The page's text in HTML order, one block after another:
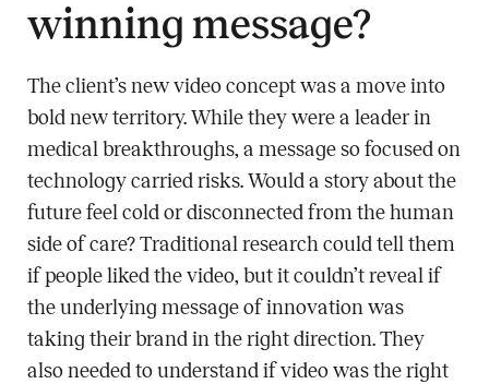
winning message?
The client’s new video concept was a move into
bold new territory. While they were a leader in
medical breakthroughs, a message so focused on
technology carried risks. Would a story about the
future feel cold or disconnected from the human
side of care? Traditional research could tell them
if people liked the video, but it couldn’t reveal if
the underlying message of innovation was
taking their brand in the right direction. They
also needed to understand if video was the right